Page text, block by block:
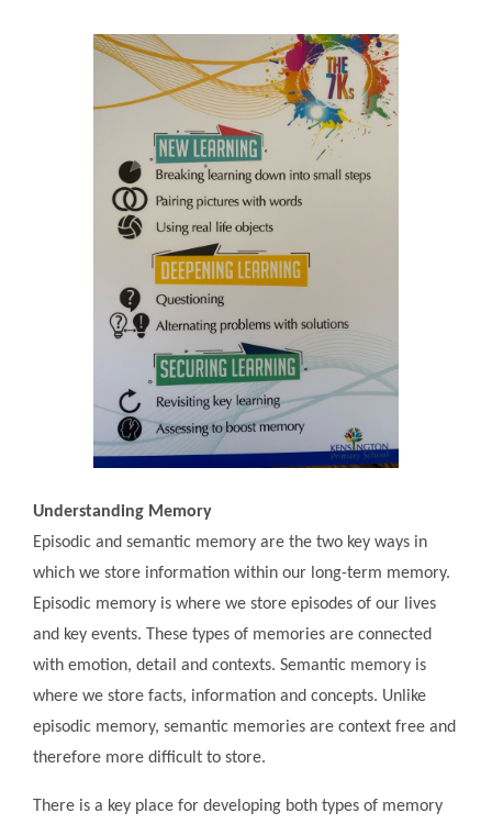
Understanding Memory
Episodic and semantic memory are the two key ways in
which we store information within our long-term memory.
Episodic memory is where we store episodes of our lives
and key events. These types of memories are connected
with emotion, detail and contexts. Semantic memory is
where we store facts, information and concepts. Unlike
episodic memory, semantic memories are context free and
therefore more difficult to store.
There is a key place for developing both types of memory